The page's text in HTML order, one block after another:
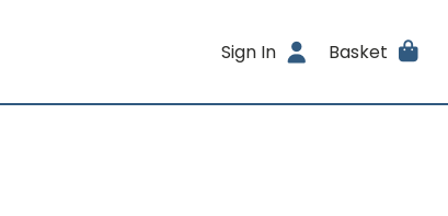
Sign In Basket